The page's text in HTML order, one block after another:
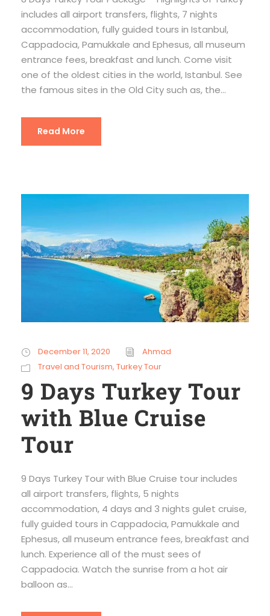
includes all airport transfers, flights, 7 nights
accommodation, fully guided tours in Istanbul,
Cappadocia, Pamukkale and Ephesus, all museum
entrance fees, breakfast and lunch. Come visit
one of the oldest cities in the world, Istanbul. See
the famous sites in the Old City such as, the...
Read More
December 11, 2020
Ahmad
Travel and Tourism, Turkey Tour
9 Days Turkey Tour
with Blue Cruise
Tour
9 Days Turkey Tour with Blue Cruise tour includes
all airport transfers, flights, 5 nights
accommodation, 4 days and 3 nights gulet cruise,
fully guided tours in Cappadocia, Pamukkale and
Ephesus, all museum entrance fees, breakfast and
lunch. Experience all of the must sees of
Cappadocia. Watch the sunrise from a hot air
balloon as...